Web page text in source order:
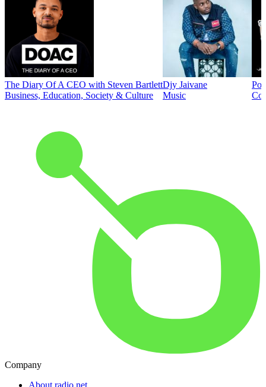
The Diary Of A CEO with Steven Bartlett
Business, Education, Society & Culture
Djy Jaivane
Music
Company
About radio.net